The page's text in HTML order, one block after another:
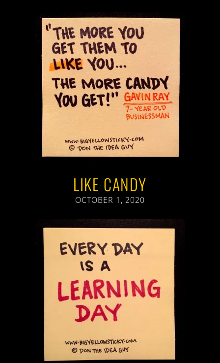
LIKE CANDY
OCTOBER 1, 2020